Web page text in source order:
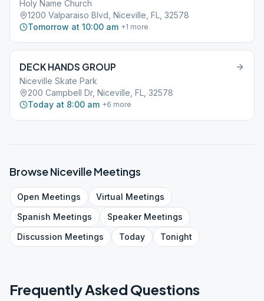
Holy Name Church
1200 Valparaiso Blvd, Niceville, FL, 32578
Tomorrow at 10:00 am +1 more
DECK HANDS GROUP
Niceville Skate Park
200 Campbell Dr, Niceville, FL, 32578
Today at 8:00 am +6 more
BrowseNicevilleMeetings
Open Meetings Virtual Meetings
Spanish Meetings SpeakerMeetings
Discussion Meetings Today Tonight
Frequently Asked Questions